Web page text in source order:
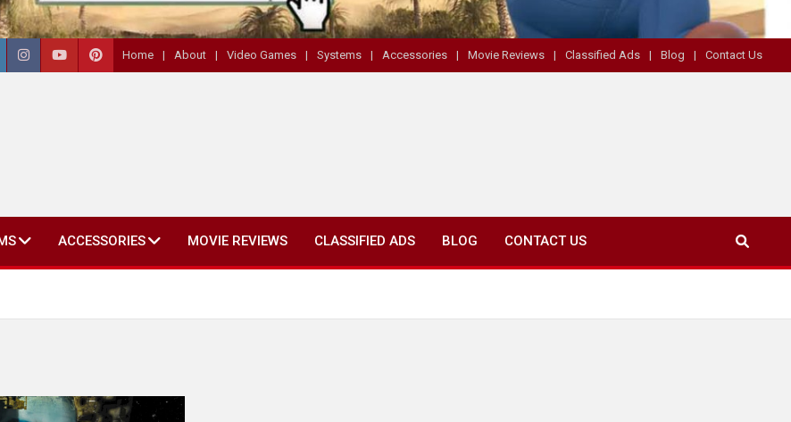
Home About Video Games Systems Accessories Movie Reviews Classified Ads Blog Contact Us
ACCESSORIES MOVIE REVIEWS CLASSIFIED ADS BLOG CONTACT US